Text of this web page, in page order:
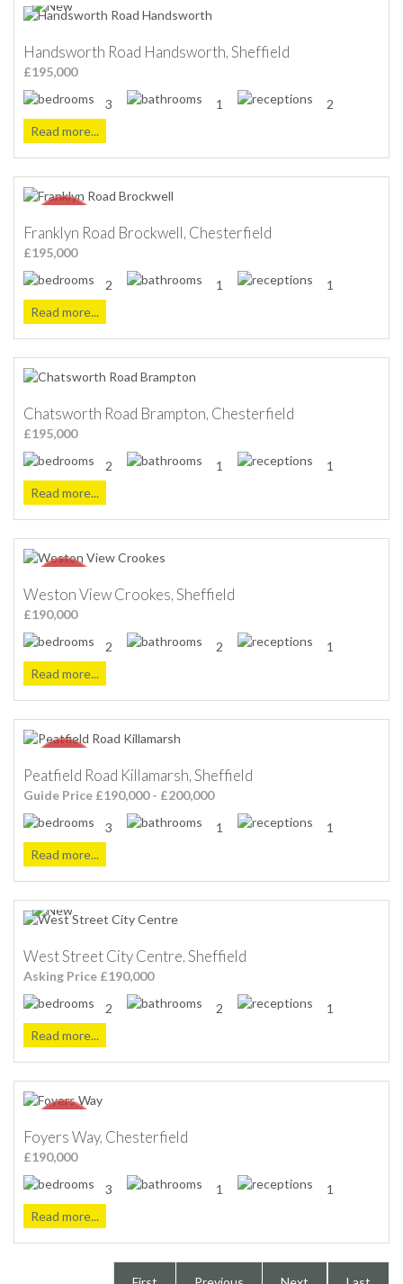
Handsworth Road Handsworth, Sheffield
£195,000
3 1
2
Read more...
Franklyn Road Brockwell, Chesterfield
£195,000
2 1
1
Read more...
Chatsworth Road Brampton, Chesterfield
£195,000
2 1
1
Read more...
Weston View Crookes, Sheffield
£190,000
2 2
1
Read more...
Peatfield Road Killamarsh, Sheffield
Guide Price £190,000 - £200,000
3 1
1
Read more...
West Street City Centre, Sheffield
Asking Price £190,000
2 2
1
Read more...
Foyers Way, Chesterfield
£190,000
3 1
1
Read more...